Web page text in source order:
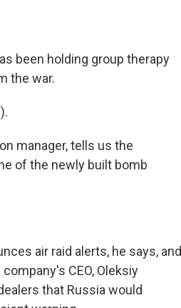
been holding group therapy
the war.
manager, tells us the
of the newly built bomb
air raid alerts, he says, and
CEO, Oleksiy
that Russia would